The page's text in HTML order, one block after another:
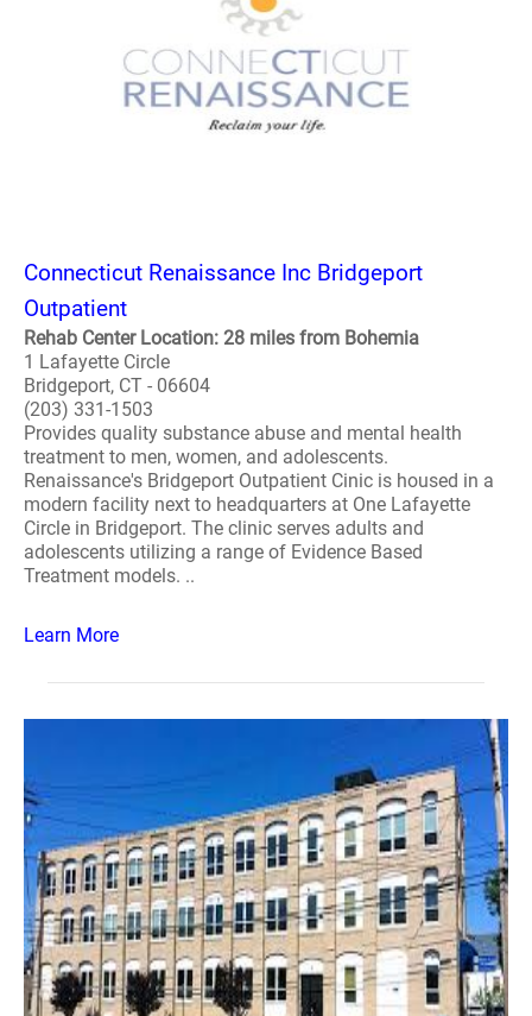
Connecticut Renaissance Inc Bridgeport
Outpatient
Rehab Center Location: 28 miles from Bohemia
1 Lafayette Circle
Bridgeport, CT - 06604
(203) 331-1503
Provides quality substance abuse and mental health
treatment to men, women, and adolescents.
Renaissance's Bridgeport Outpatient Cinic is housed in a
modern facility next to headquarters at One Lafayette
Circle in Bridgeport. The clinic serves adults and
adolescents utilizing a range of Evidence Based
Treatment models. ..
Learn More